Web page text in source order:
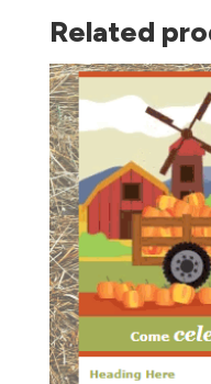
Related